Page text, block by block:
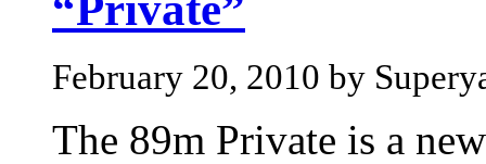
February 20, 2010 by
The 89m Private is a